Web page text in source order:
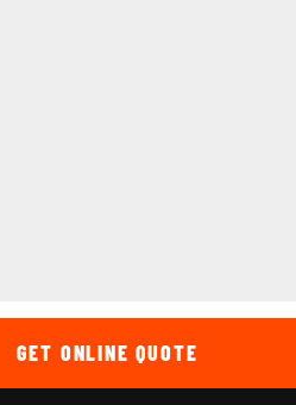
Interior
GET ONLINE QUOTE